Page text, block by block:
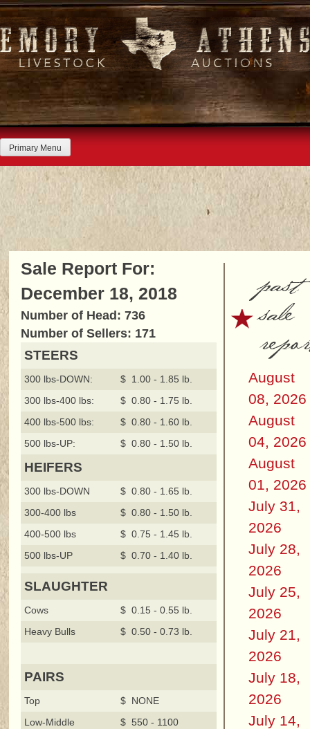
Skip
to
content
Primary Menu
Sale Report For:
December 18, 2018
Number of Head: 736
Number of Sellers: 171
STEERS
300 lbs-DOWN:
$ 1.00 - 1.85 lb.
300 lbs-400 lbs:
$ 0.80 - 1.75 lb.
400 lbs-500 lbs:
$ 0.80 - 1.60 lb.
500 lbs-UP:
$ 0.80 - 1.50 lb.
HEIFERS
300 lbs-DOWN
$ 0.80 - 1.65 lb.
300-400 lbs
$ 0.80 - 1.50 lb.
400-500 lbs
$ 0.75 - 1.45 lb.
500 lbs-UP
$ 0.70 - 1.40 lb.
SLAUGHTER
Cows
$ 0.15 - 0.55 lb.
Heavy Bulls
$ 0.50 - 0.73 lb.
PAIRS
Top
$ NONE
Low-Middle
$ 550 - 1100
past
sale
August
08, 2026
August
04, 2026
August
01, 2026
July 31,
2026
July 28,
2026
July 25,
2026
July 21,
2026
July 18,
2026
July 14,